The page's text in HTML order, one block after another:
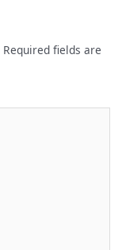
Required fields are